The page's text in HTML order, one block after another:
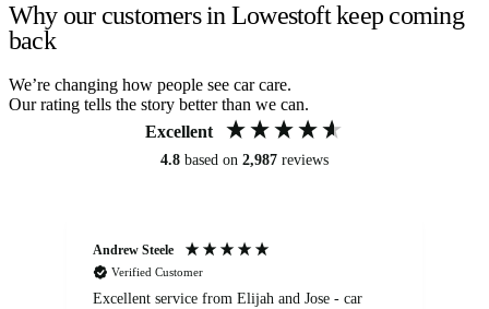
Why our customers in Lowestoft keep coming
back
We’re changing how people see car care.
Our rating tells the story better than we can.
Excellent
4.8 based on 2,987 reviews
Andrew Steele
Verified Customer
Excellent service from Elijah and Jose - car